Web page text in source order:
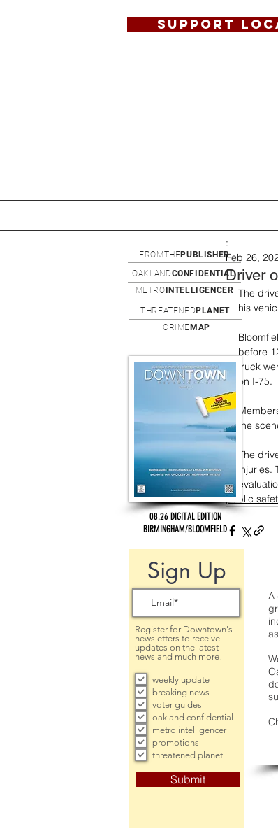
SUPPORT
Driver
:
Feb 26,
The
his
before
truck
on I-75.
the
The
public
A
08.26 DIGITAL EDITION
BIRMINGHAM/BLOOMFIELD
Sign Up
Register for Downtown's
newsletters to receive
updates on the latest
news and much more!
weekly update
breaking news
voter guides
oakland confidential
metro intelligencer
promotions
threatened planet
Submit
OAKLANDCONFIDENTIAL
METRO INTELLIGENCER
FROMTHEPUBLISHER
THREATENED PLANET
CRIME MAP